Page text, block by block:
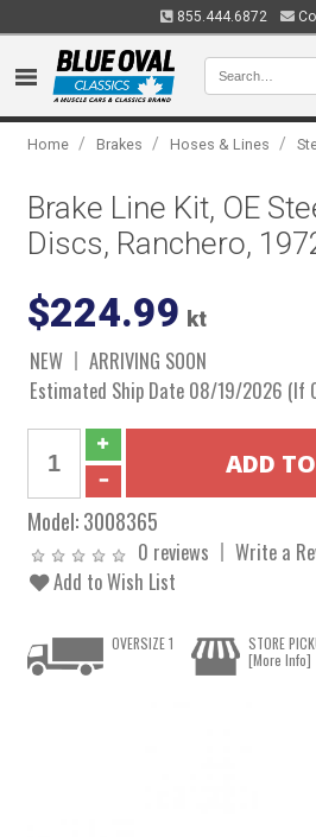
855.444.6872
Home / Brakes / Hoses & Lines /
Brake Line Kit, OE
Discs, Ranchero,
$224.99 kt
NEW
ARRIVING SOON
Estimated Ship Date 08/19/2026 (If
Model:3008365
0 reviews
Write a
Add to Wish List
OVERSIZE 1
STORE
[More Info]